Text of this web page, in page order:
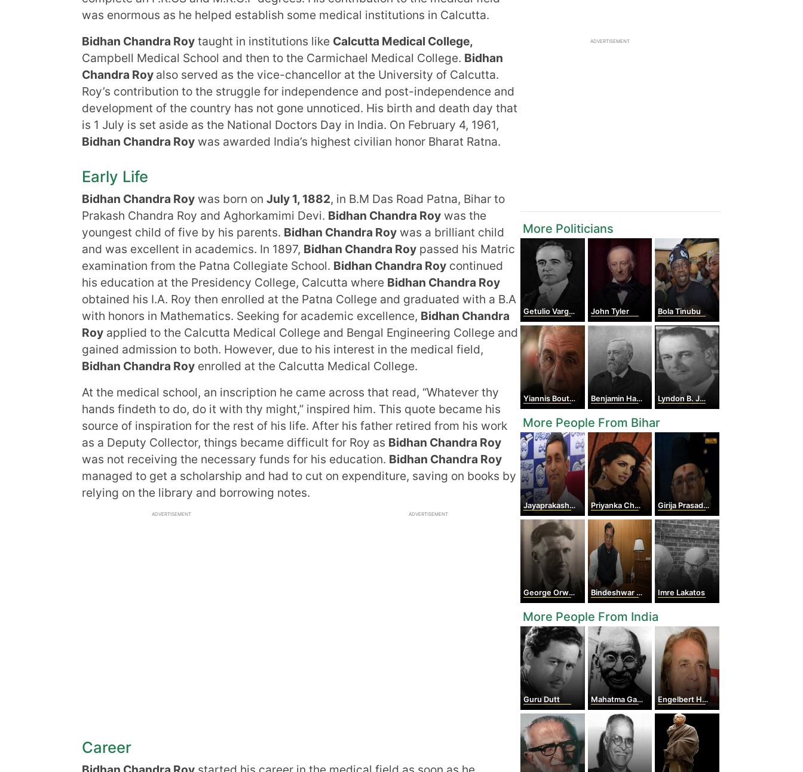
was enormous as he helped establish some medical institutions in Calcutta.
Bidhan Chandra Roy taught in institutions like Calcutta Medical College,
Campbell Medical School and then to the Carmichael Medical College. Bidhan
Chandra Roy also served as the vice-chancellor at the University of Calcutta.
Roy’s contribution to the struggle for independence and post-independence and
development of the country has not gone unnoticed. His birth and death day that
is 1 July is set aside as the National Doctors Day in India. On February 4, 1961,
Bidhan Chandra Roy was awarded India’s highest civilian honor Bharat Ratna.
Early Life
Bidhan Chandra Roy was born on July 1, 1882, in B.M Das Road Patna, Bihar to
Prakash Chandra Roy and Aghorkamimi Devi. Bidhan Chandra Roy was the
youngest child of five by his parents. Bidhan Chandra Roy was a brilliant child
and was excellent in academics. In 1897, Bidhan Chandra Roy passed his Matric
examination from the Patna Collegiate School. Bidhan Chandra Roy continued
his education at the Presidency College, Calcutta where Bidhan Chandra Roy
obtained his I.A. Roy then enrolled at the Patna College and graduated with a B.A
with honors in Mathematics. Seeking for academic excellence, Bidhan Chandra
Roy applied to the Calcutta Medical College and Bengal Engineering College and
gained admission to both. However, due to his interest in the medical field,
Bidhan Chandra Roy enrolled at the Calcutta Medical College.
At the medical school, an inscription he came across that read, “Whatever thy
hands findeth to do, do it with thy might,” inspired him. This quote became his
source of inspiration for the rest of his life. After his father retired from his work
as a Deputy Collector, things became difficult for Roy as Bidhan Chandra Roy
was not receiving the necessary funds for his education. Bidhan Chandra Roy
managed to get a scholarship and had to cut on expenditure, saving on books by
relying on the library and borrowing notes.
ADVERTISEMENT ADVERTISEMENT
Career
ADVERTISEMENT
More Politicians
Getulio Vargas John Tyler Bola Tinubu
Yiannis Boutaris Benjamin Harrison Lyndon B. Johnson
More People From Bihar
Jayaprakash Narayan Priyanka Chopra Girija Prasad Koirala
George Orwell Bindeshwar Pathak Imre Lakatos
More People From India
Guru Dutt Mahatma Gandhi Engelbert Humperdinck